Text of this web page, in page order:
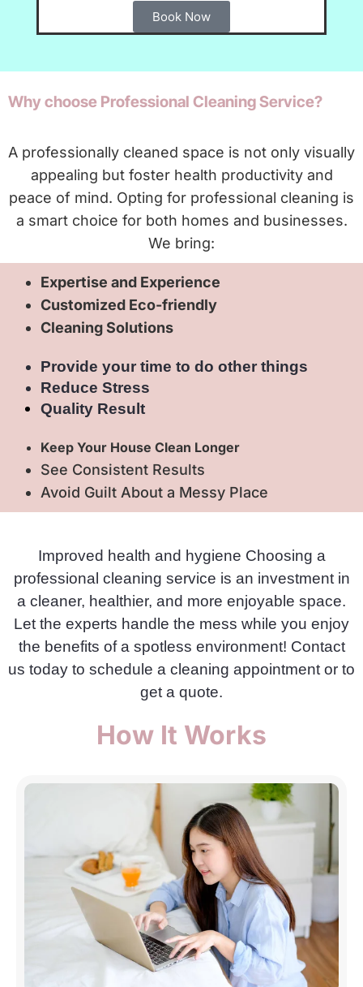
Book Now
Why choose Professional Cleaning Service?
A professionally cleaned space is not only visually
appealing but foster health productivity and
peace of mind. Opting for professional cleaning is
a smart choice for both homes and businesses.
We bring:
Expertise and Experience
Customized Eco-friendly
Cleaning Solutions
Provide your time to do other things
Reduce Stress
Quality Result
Keep Your House Clean Longer
See Consistent Results
Avoid Guilt About a Messy Place
Improved health and hygiene Choosing a
professional cleaning service is an investment in
a cleaner, healthier, and more enjoyable space.
Let the experts handle the mess while you enjoy
the benefits of a spotless environment! Contact
us today to schedule a cleaning appointment or to
get a quote.
How It Works